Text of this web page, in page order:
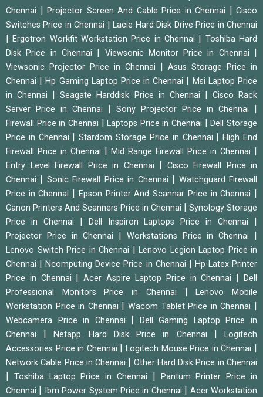
Chennai
Projector Screen And Cable Price in Chennai
Cisco
Switches Price in Chennai
|Lacie Hard Disk Drive Price in Chennai
|Ergotron Workfit Workstation Price in Chennai
Toshiba Hard
Disk Price in Chennai
Viewsonic Monitor Price in Chennai
Viewsonic Projector Price in Chennai
Asus Storage Price in
Chennai
|Hp Gaming Laptop Price in Chennai
Msi Laptop Price
in Chennai
|Seagate Harddisk Price in Chennai
Cisco Rack
Server Price in Chennai
Sony Projector Price in Chennai
Firewall Price in Chennai |Laptops Price in Chennai |Dell Storage
Price in Chennai
|Stardom Storage Price in Chennai |High End
Firewall Price in Chennai
Mid Range Firewall Price in Chennai
Entry Level Firewall Price in Chennai
Cisco Firewall Price in
Chennai
Sonic Firewall Price in Chennai
Watchguard Firewall
Price in Chennai
Epson Printer And Scannar Price in Chennai
Canon Printers And Scanners Price in Chennai
Synology Storage
Price in Chennai
Dell Inspiron Laptops Price in Chennai
Projector Price in Chennai Workstations Price in Chennai
Lenovo Switch Price in Chennai
Lenovo Legion Laptop Price in
Chennai
|Ncomputing Device Price in Chennai
Hp Latex Printer
Price in Chennai
|Acer Aspire Laptop Price in Chennai |Dell
Professional Monitors Price in Chennai
|Lenovo Mobile
Workstation Price in Chennai
|Wacom Tablet Price in Chennai
Webcamera Price in Chennai
Dell Gaming Laptop Price in
Chennai
|Netapp Hard Disk Price in Chennai |Logitech
Accessories Price in Chennai
|Logitech Mouse Price in Chennai
Network Cable Price in Chennai Other Hard Disk Price in Chennai
Toshiba Laptop Price in Chennai
Pantum Printer Price in
Chennai
Ibm Power System Price in Chennai
Acer Workstation